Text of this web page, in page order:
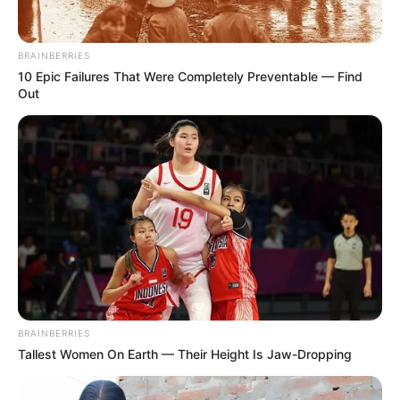
you have a claim.
Categories
Personal Injury
What Workers’
Compensation Covers
and What It Doesn’t
June 8, 2026 byBetsy
Workers’ compensation provides important
protections for employees injured on the job,
BRAINBERRIES
10 Epic Failures That Were Completely Preventable — Find
Out
BRAINBERRIES
Tallest Women On Earth — Their Height Is Jaw-Dropping